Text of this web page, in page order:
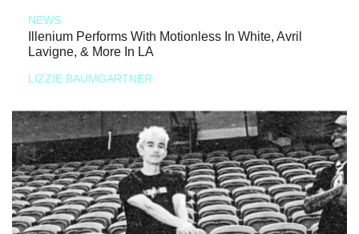
NEWS
Illenium Performs With Motionless In White, Avril
Lavigne, & More In LA
LIZZIE BAUMGARTNER